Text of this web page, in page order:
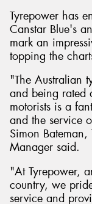
Tyrepower has
Canstar Blue's
mark an
topping the
"The Australian
and being rated
motorists is a
and the service
Simon
Manager said.
"At Tyrepower,
country, we
service and